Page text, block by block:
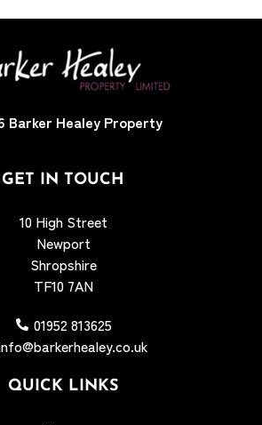
Barker Healey Property
GET IN TOUCH
10 High Street
Newport
Shropshire
TF10 7AN
01952 813625
QUICK LINKS